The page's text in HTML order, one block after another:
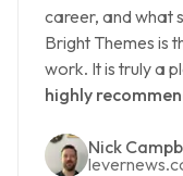
career, and what
Bright Themes is
work. It is truly a
highly
Nick